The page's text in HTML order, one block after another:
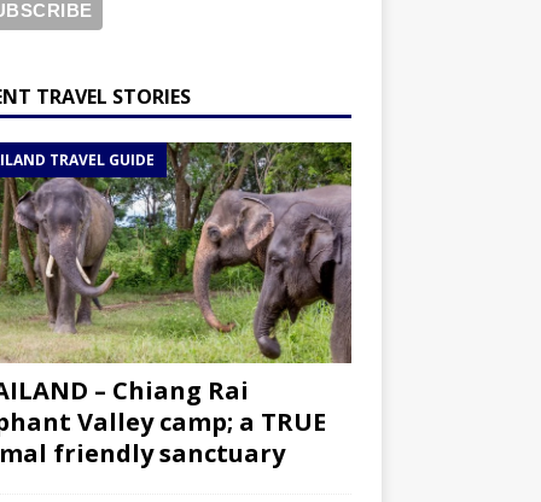
TRAVEL STORIES
TRAVEL GUIDE
– Chiang Rai
Valley camp; a TRUE
friendly sanctuary